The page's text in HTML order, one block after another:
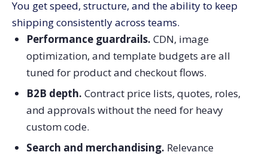
You get speed, structure, and the ability to keep
shipping consistently across teams.
Performance guardrails. CDN, image
optimization, and template budgets are all
tuned for product and checkout flows.
B2B depth. Contract price lists, quotes, roles,
and approvals without the need for heavy
custom code.
Search and merchandising. Relevance